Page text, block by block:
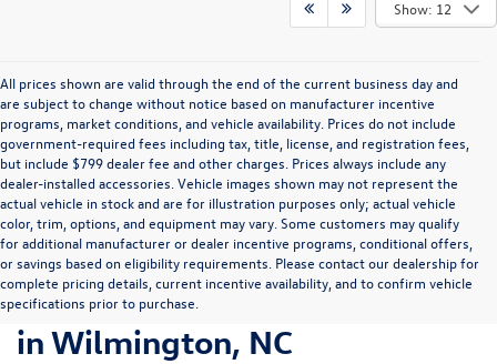
Show: 12
All prices shown are valid through the end of the current business day and
are subject to change without notice based on manufacturer incentive
programs, market conditions, and vehicle availability. Prices do not include
government-required fees including tax, title, license, and registration fees,
but include $799 dealer fee and other charges. Prices always include any
dealer-installed accessories. Vehicle images shown may not represent the
actual vehicle in stock and are for illustration purposes only; actual vehicle
color, trim, options, and equipment may vary. Some customers may qualify
for additional manufacturer or dealer incentive programs, conditional offers,
or savings based on eligibility requirements. Please contact our dealership for
complete pricing details, current incentive availability, and to confirm vehicle
specifications prior to purchase.
New Volkswagen Cars For Sale
in Wilmington, NC